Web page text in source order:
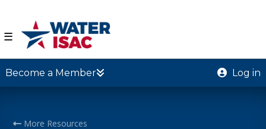
☰
Become a Member Log in
More Resources